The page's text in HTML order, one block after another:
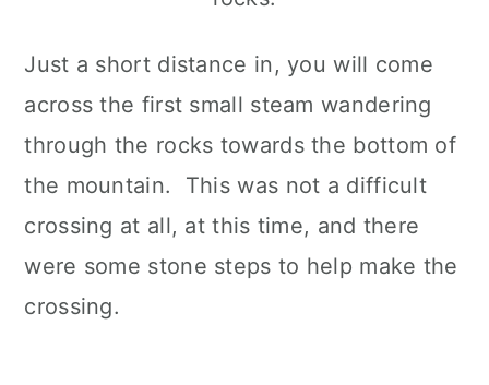
Just a short distance in, you will come
across the first small steam wandering
through the rocks towards the bottom of
the mountain. This was not a difficult
crossing at all, at this time, and there
were some stone steps to help make the
crossing.